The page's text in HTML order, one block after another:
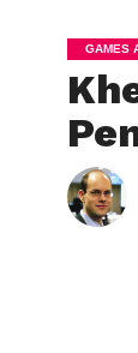
GAMES